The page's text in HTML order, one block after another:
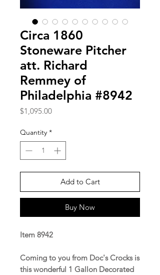
Circa 1860
Stoneware Pitcher
att. Richard
Remmey of
Philadelphia #8942
$1,095.00Price
Quantity *
Add to Cart
Buy Now
Item 8942
Coming to you from Doc's Crocks is
this wonderful 1 Gallon Decorated